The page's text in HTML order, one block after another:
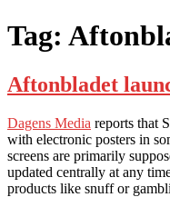
Tag:
Aftonbladet
Dagens Media reports that
with electronic posters in
screens are primarily
updated centrally at any
products like snuff or